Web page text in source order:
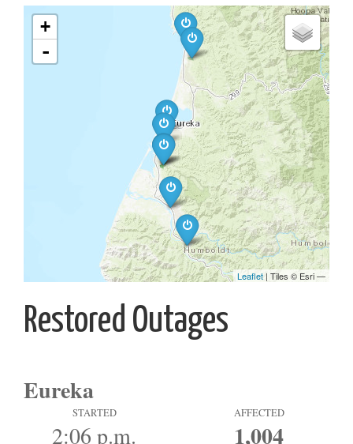
Restored Outages
Eureka
STARTED
2:06 p.m.
AFFECTED
1,004